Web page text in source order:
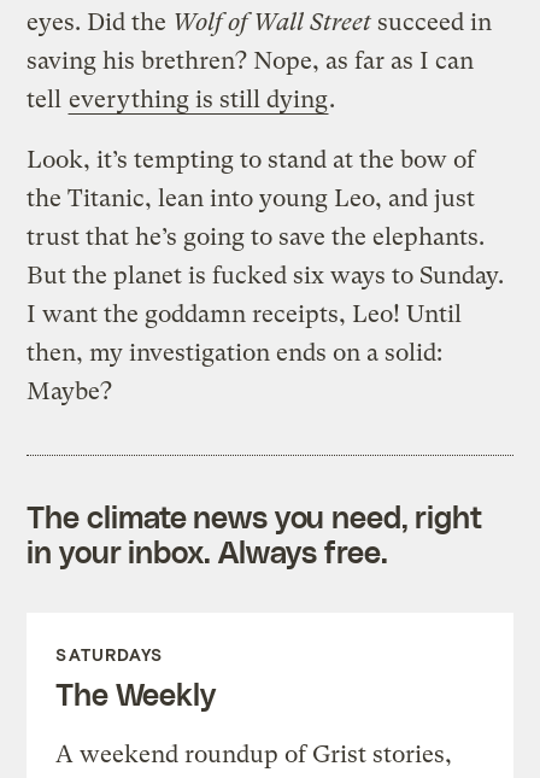
eyes. Did the Wolf of Wall Street succeed in
saving his brethren? Nope, as far as I can
tell everything is still dying.
Look, it’s tempting to stand at the bow of
the Titanic, lean into young Leo, and just
trust that he’s going to save the elephants.
But the planet is fucked six ways to Sunday.
I want the goddamn receipts, Leo! Until
then, my investigation ends on a solid:
Maybe?
The climate news you need, right
in your inbox. Always free.
SATURDAYS
The Weekly
A weekend roundup of Grist stories,